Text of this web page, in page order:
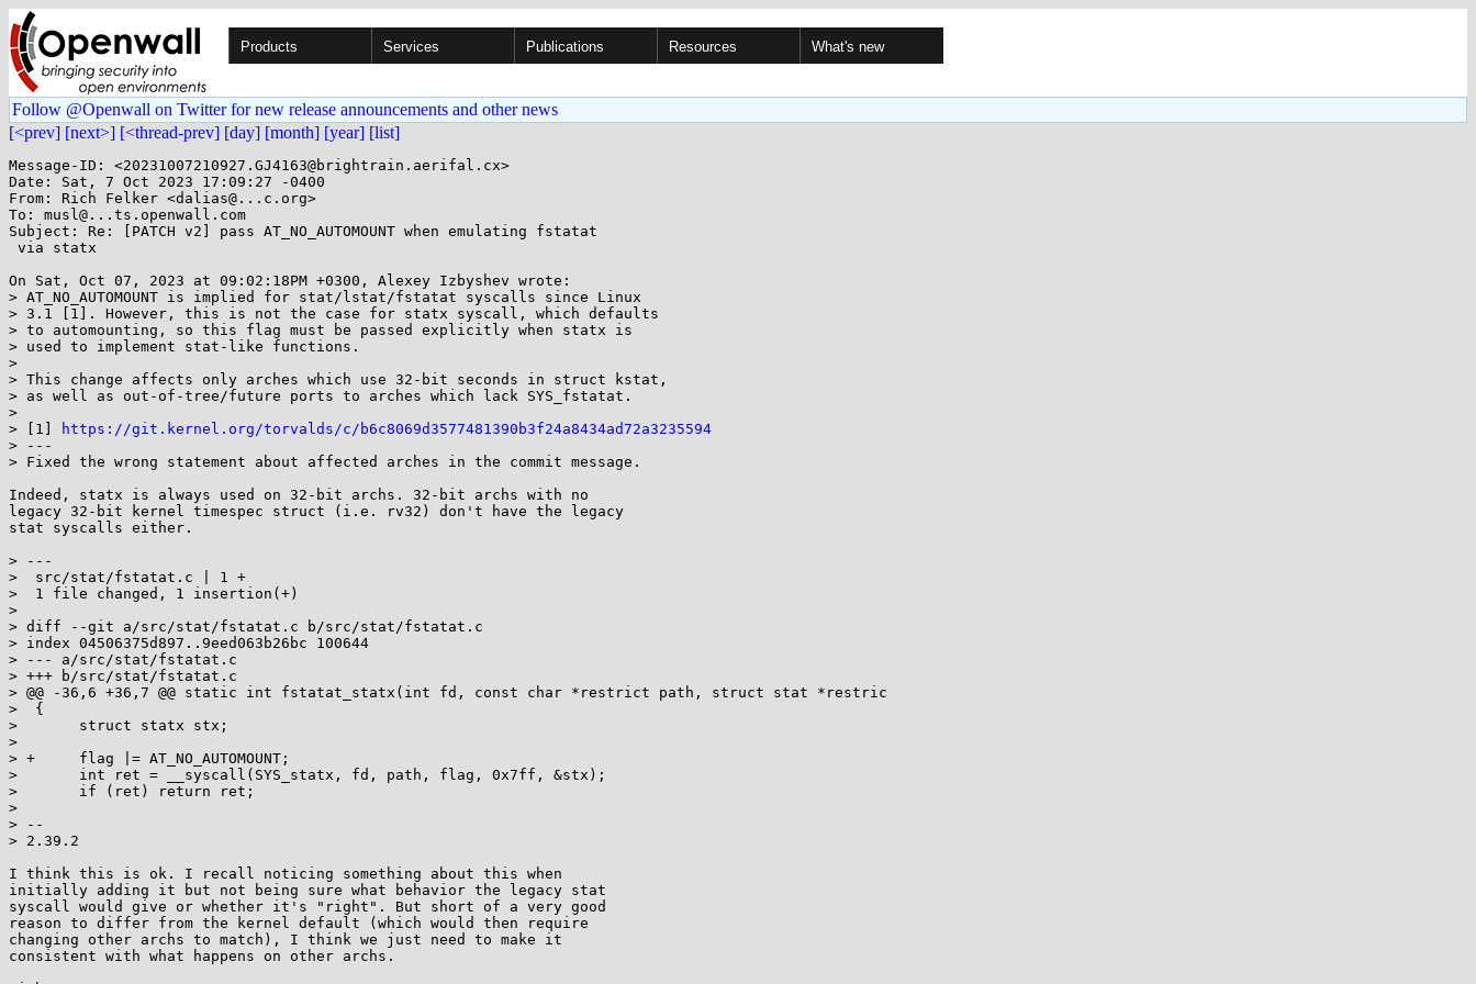
Products Services Publications Resources What's new
Follow @Openwall on Twitter for new release announcements and other news
[<prev] [next>] [<thread-prev] [day] [month] [year] [list]
Message-ID: <20231007210927.GJ4163@brightrain.aerifal.cx>
Date: Sat, 7 Oct 2023 17:09:27 -0400
From: Rich Felker <dalias@...c.org>
To: musl@...ts.openwall.com
Subject: Re: [PATCH v2] pass AT_NO_AUTOMOUNT when emulating fstatat
On Sat, Oct 07, 2023 at 09:02:18PM +0300, Alexey Izbyshev wrote:
> AT_NO_AUTOMOUNT is implied for stat/lstat/fstatat syscalls since Linux
> 3.1 [1]. However, this is not the case for statx syscall, which defaults
> to automounting, so this flag must be passed explicitly when statx is
> used to implement stat-like functions.
>
> This change affects only arches which use 32-bit seconds in struct kstat,
> as well as out-of-tree/future ports to arches which lack SYS_fstatat.
>
> [1]
https://git.kernel.org/torvalds/c/b6c8069d3577481390b3f24a8434ad72a3235594
> ---
> Fixed the wrong statement about affected arches in the commit message.
Indeed, statx is always used on 32-bit archs. 32-bit archs with no
legacy 32-bit kernel timespec struct (i.e. rv32) don't have the legacy
stat syscalls either.
> ---
>  src/stat/fstatat.c | 1 +
>  1 file changed, 1 insertion(+)
>
> diff --git a/src/stat/fstatat.c b/src/stat/fstatat.c
> index 04506375d897..9eed063b26bc 100644
> --- a/src/stat/fstatat.c
> +++ b/src/stat/fstatat.c
> @@ -36,6 +36,7 @@ static int fstatat_statx(int fd, const char *restrict path, struct stat *restric
>  {
>  	struct statx stx;
>
> +	flag |= AT_NO_AUTOMOUNT;
>  	int ret = __syscall(SYS_statx, fd, path, flag, 0x7ff, &stx);
>  	if (ret) return ret;
>
> --
> 2.39.2
I think this is ok. I recall noticing something about this when
initially adding it but not being sure what behavior the legacy stat
syscall would give or whether it's "right". But short of a very good
reason to differ from the kernel default (which would then require
changing other archs to match), I think we just need to make it
consistent with what happens on other archs.